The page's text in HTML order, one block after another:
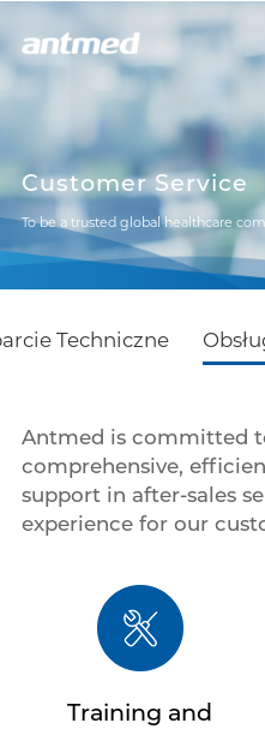
Customer Service
To be a trusted global healthcare
Techniczne
Antmed is committed
comprehensive,
support in after-sales
experience for our
Training and